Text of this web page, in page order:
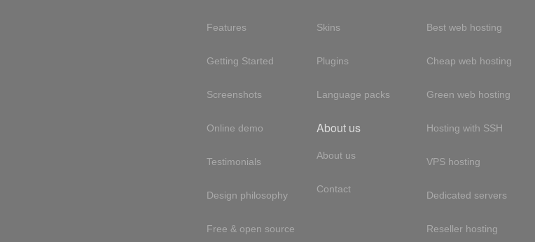
Features
Getting Started
Screenshots
Online demo
Testimonials
Design philosophy
Free & open source
Skins
Plugins
Language packs
About us
About us
Contact
Best web hosting
Cheap web hosting
Green web hosting
Hosting with SSH
VPS hosting
Dedicated servers
Reseller hosting